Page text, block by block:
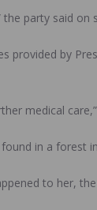
party said on
provided by
medical
in a forest
to her,